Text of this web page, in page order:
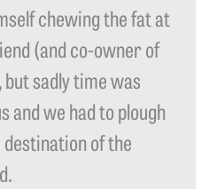
chewing the fat at
(and co-owner of
sadly time was
and we had to plough
of the